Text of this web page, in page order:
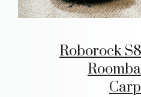
Roborock